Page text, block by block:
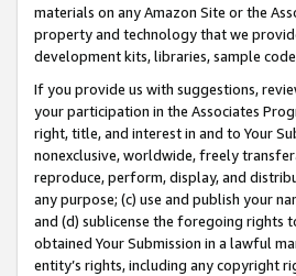
materials on any Amazon Site or the
property and technology that we
development kits, libraries, sample
If you provide us with suggestions,
your participation in the Associates
right, title, and interest in and to Your
nonexclusive, worldwide, freely
reproduce, perform, display, and
any purpose; (c) use and publish your
and (d) sublicense the foregoing rights
obtained Your Submission in a lawful
entity’s rights, including any copyright